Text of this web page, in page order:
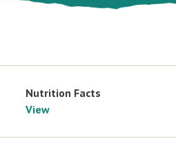
Nutrition Facts
View